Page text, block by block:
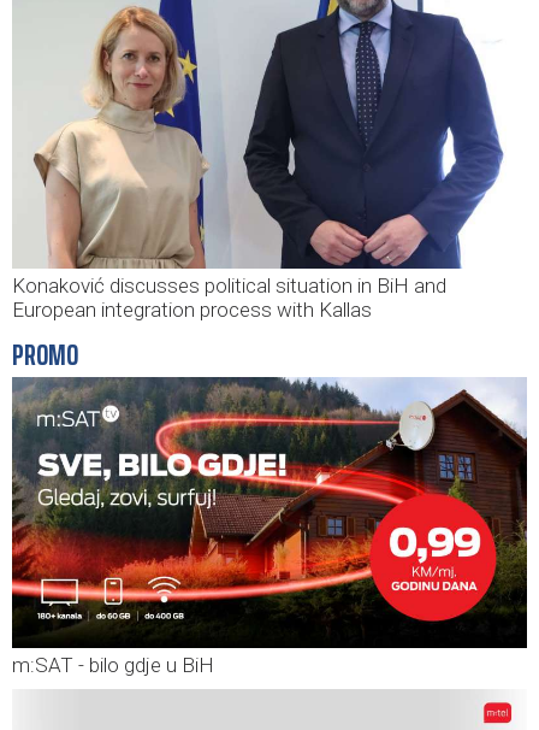
Konaković discusses political situation in BiH and
European integration process with Kallas
PROMO
m:SAT - bilo gdje u BiH